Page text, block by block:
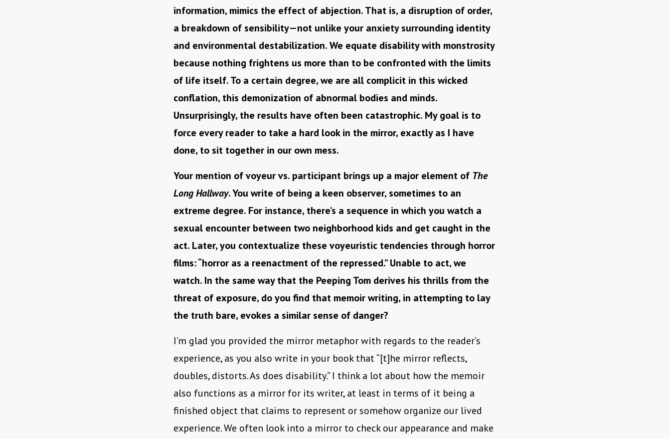
information, mimics the effect of abjection. That is, a disruption of order,
a breakdown of sensibility—not unlike your anxiety surrounding identity
and environmental destabilization. We equate disability with monstrosity
because nothing frightens us more than to be confronted with the limits
of life itself. To a certain degree, we are all complicit in this wicked
conflation, this demonization of abnormal bodies and minds.
Unsurprisingly, the results have often been catastrophic. My goal is to
force every reader to take a hard look in the mirror, exactly as I have
done, to sit together in our own mess.
Your mention of voyeur vs. participant brings up a major element of The
Long Hallway. You write of being a keen observer, sometimes to an
extreme degree. For instance, there’s a sequence in which you watch a
sexual encounter between two neighborhood kids and get caught in the
act. Later, you contextualize these voyeuristic tendencies through horror
films: “horror as a reenactment of the repressed.” Unable to act, we
watch. In the same way that the Peeping Tom derives his thrills from the
threat of exposure, do you find that memoir writing, in attempting to lay
the truth bare, evokes a similar sense of danger?
I’m glad you provided the mirror metaphor with regards to the reader’s
experience, as you also write in your book that “[t]he mirror reflects,
doubles, distorts. As does disability.” I think a lot about how the memoir
also functions as a mirror for its writer, at least in terms of it being a
finished object that claims to represent or somehow organize our lived
experience. We often look into a mirror to check our appearance and make